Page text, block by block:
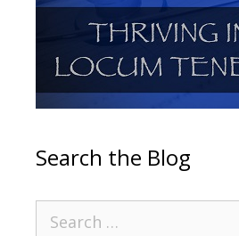
Search the Blog